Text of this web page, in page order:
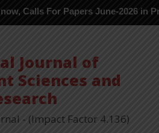
Papers June-2026 in Process ---
Journal of
Sciences and
- (Impact Factor 4.136)